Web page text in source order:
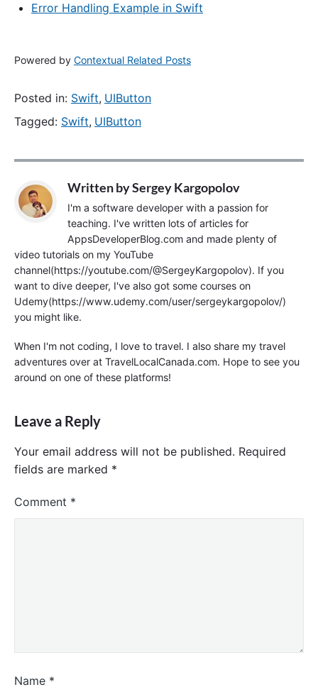
Error Handling Example in Swift
Powered by Contextual Related Posts
Posted in: Swift, UIButton
Tagged: Swift, UIButton
Written bySergey Kargopolov
I'm a software developer with a passion for
teaching. I've written lots of articles for
AppsDeveloperBlog.com and made plenty of
video tutorials on my YouTube
channel(https://youtube.com/@SergeyKargopolov). If you
want to dive deeper, I've also got some courses on
Udemy(https://www.udemy.com/user/sergeykargopolov/)
you might like.
When I'm not coding, I love to travel. I also share my travel
adventures over at TravelLocalCanada.com. Hope to see you
around on one of these platforms!
Leave a Reply
Your email address will not be published. Required
fields are marked *
Comment *
Name *